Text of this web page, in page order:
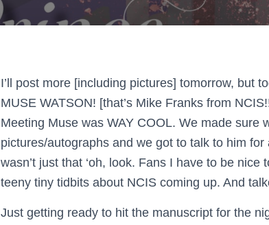
I’ll post more [including pictures] tomorrow, but
MUSE WATSON! [that’s Mike Franks from
Meeting Muse was WAY COOL. We made sure
pictures/autographs and we got to talk to him
wasn’t just that ‘oh, look. Fans I have to be
teeny tiny tidbits about NCIS coming up. And
Just getting ready to hit the manuscript for the